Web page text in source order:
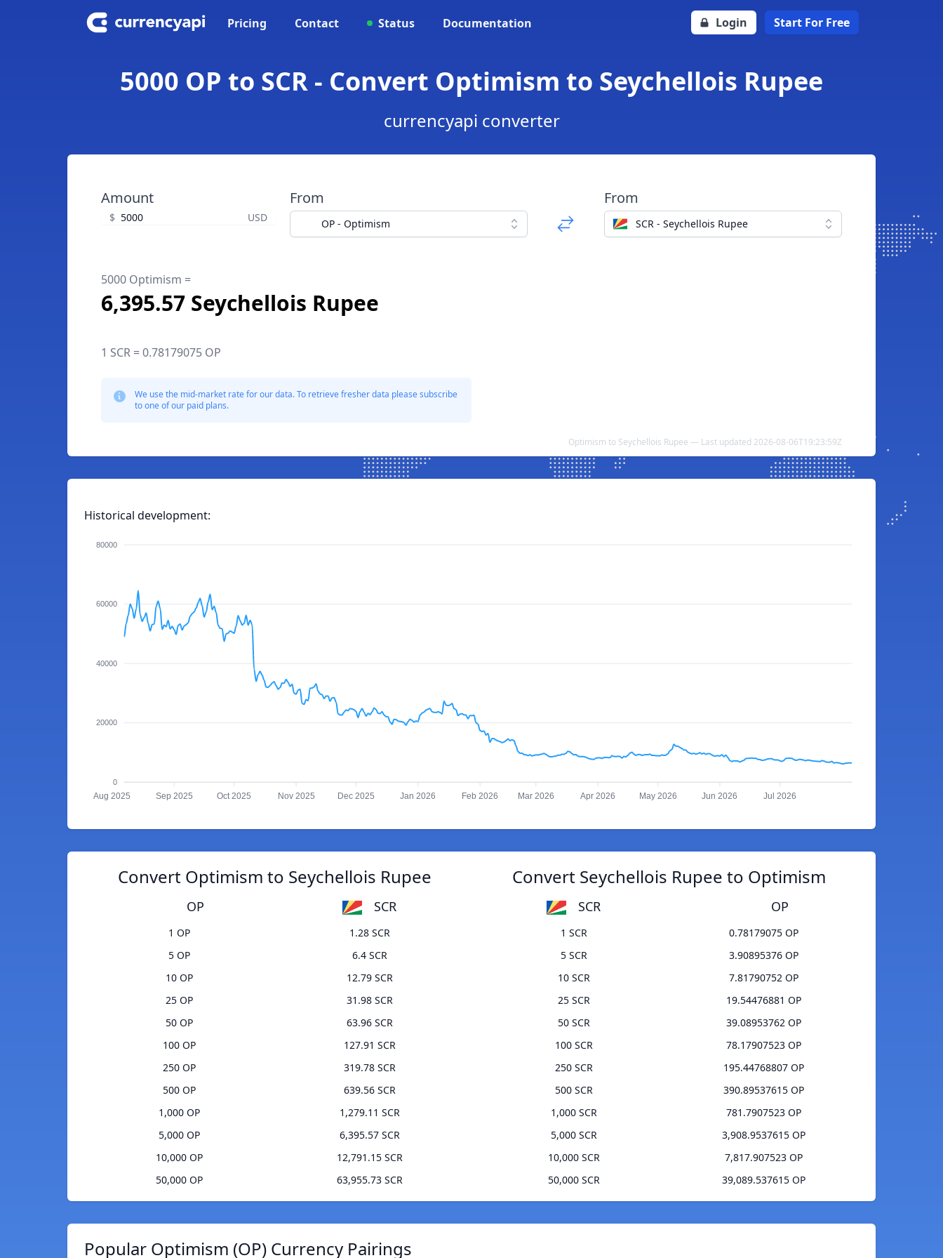
Pricing Contact Status Documentation Login Start For Free
5000 OP to SCR - Convert Optimism to Seychellois Rupee
currencyapi converter
Amount
$ USD
From
OP - Optimism
From
SCR - Seychellois Rupee
5000 Optimism =
6,395.57 Seychellois Rupee
1 SCR = 0.78179075 OP
We use the mid-market rate for our data. To retrieve fresher data please subscribe
to one of our paid plans.
Optimism to Seychellois Rupee — Last updated 2026-08-06T19:23:59Z
Historical development:
80000
60000
40000
20000
0
Aug 2025 Sep 2025 Oct 2025 Nov 2025 Dec 2025 Jan 2026 Feb 2026 Mar 2026 Apr 2026 May 2026 Jun 2026 Jul 2026
Convert Optimism to Seychellois Rupee
OP SCR
1 OP
1.28 SCR
5 OP
6.4 SCR
10 OP
12.79 SCR
25 OP
31.98 SCR
50 OP
63.96 SCR
100 OP
127.91 SCR
250 OP
319.78 SCR
500 OP
639.56 SCR
1,000 OP
1,279.11 SCR
5,000 OP
6,395.57 SCR
10,000 OP
12,791.15 SCR
50,000 OP
63,955.73 SCR
Convert Seychellois Rupee to Optimism
SCR OP
1 SCR
0.78179075 OP
5 SCR
3.90895376 OP
10 SCR
7.81790752 OP
25 SCR
19.54476881 OP
50 SCR
39.08953762 OP
100 SCR
78.17907523 OP
250 SCR
195.44768807 OP
500 SCR
390.89537615 OP
1,000 SCR
781.7907523 OP
5,000 SCR
3,908.9537615 OP
10,000 SCR
7,817.907523 OP
50,000 SCR
39,089.537615 OP
Popular Optimism (OP) Currency Pairings